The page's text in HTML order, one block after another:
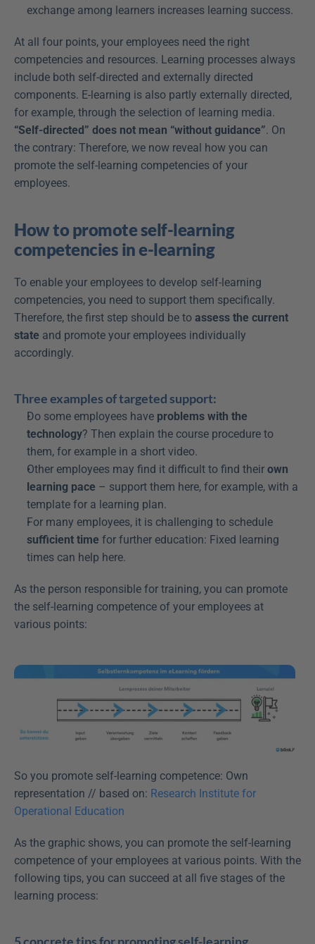
exchange among learners increases learning success.
At all four points, your employees need the right
competencies and resources. Learning processes always
include both self-directed and externally directed
components. E-learning is also partly externally directed,
“Self-directed” does not mean “without guidance”. On
the contrary: Therefore, we now reveal how you can
promote the self-learning competencies of your
employees.
How to promote self-learning
competencies in e-learning
To enable your employees to develop self-learning
competencies, you need to support them specifically.
Therefore, the first step should be to assess the current
state and promote your employees individually
accordingly.
Three examples of targeted support:
Do some employees have problems with the
technology? Then explain the course procedure to
them, for example in a short video.
Other employees may find it difficult to find their own
learning pace – support them here, for example, with a
template for a learning plan.
sufficient time for further education: Fixed learning
times can help here.
As the person responsible for training, you can promote
the self-learning competence of your employees at
various points:
So you promote self-learning competence: Own
representation // based on: Research Institute for
Operational Education
As the graphic shows, you can promote the self-learning
competence of your employees at various points. With the
following tips, you can succeed at all five stages of the
learning process: